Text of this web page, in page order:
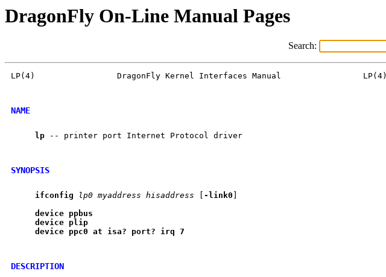
DragonFly On-Line Manual Pages
Search:
LP(4)                 DragonFly Kernel Interfaces Manual                 LP(4)
NAME
lp -- printer port Internet Protocol driver
SYNOPSIS
ifconfig lp0 myaddress hisaddress -link0
device ppbus
device plip
device ppc0 at isa? port? irq 7
DESCRIPTION